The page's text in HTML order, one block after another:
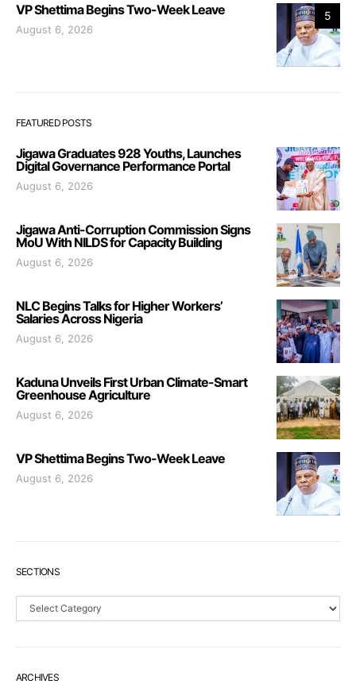
5
VP Shettima Begins Two-Week Leave
August 6, 2026
FEATURED POSTS
Jigawa Graduates 928 Youths, Launches
Digital Governance Performance Portal
August 6, 2026
Jigawa Anti-Corruption Commission Signs
MoU With NILDS for Capacity Building
August 6, 2026
NLC Begins Talks for Higher Workers’
Salaries Across Nigeria
August 6, 2026
Kaduna Unveils First Urban Climate-Smart
Greenhouse Agriculture
August 6, 2026
VP Shettima Begins Two-Week Leave
August 6, 2026
SECTIONS
Sections
ARCHIVES